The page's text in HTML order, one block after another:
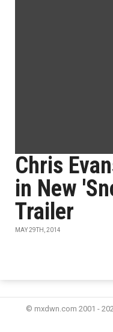
Chris
in New
Trailer
MAY 29TH, 2014
© mxdwn.com 2001 -